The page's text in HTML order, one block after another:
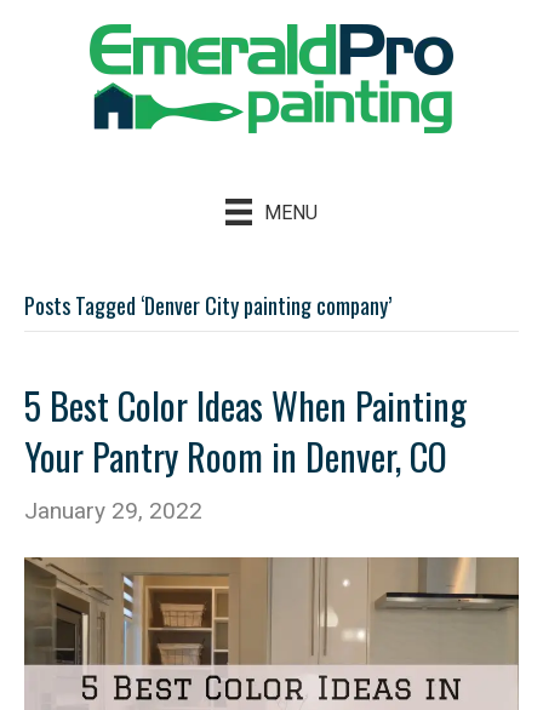
MENU
Posts Tagged ‘Denver City painting company’
5 Best Color Ideas When Painting
Your Pantry Room in Denver, CO
January 29, 2022